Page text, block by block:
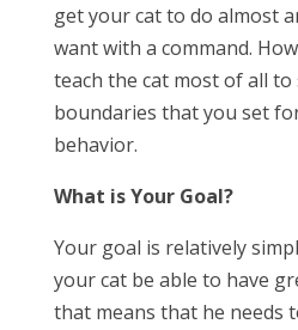
get your cat to do almost
want with a command.
teach the cat most of all
boundaries that you set
behavior.
What is Your Goal?
Your goal is relatively
your cat be able to have
that means that he needs